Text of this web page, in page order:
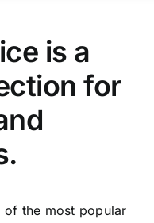
is a
for
of the most popular